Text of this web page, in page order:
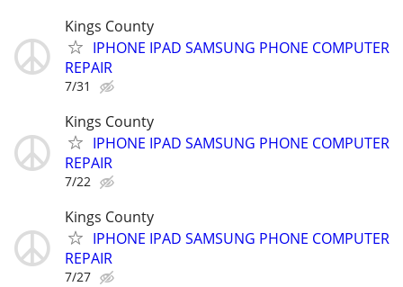
Kings County
IPHONE IPAD SAMSUNG PHONE COMPUTER
REPAIR
7/31
Kings County
IPHONE IPAD SAMSUNG PHONE COMPUTER
REPAIR
7/22
Kings County
IPHONE IPAD SAMSUNG PHONE COMPUTER
REPAIR
7/27